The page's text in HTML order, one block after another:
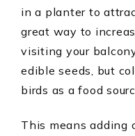
in a planter to
great way to
visiting your
edible seeds, but
birds as a food
This means